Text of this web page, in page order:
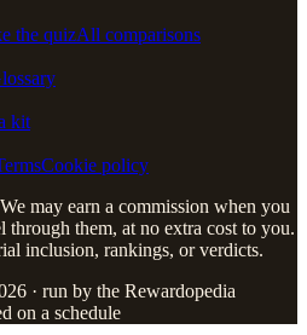
the quizAll comparisons
kit
Cookie policy
may earn a commission when you
them, at no extra cost to you.
inclusion, rankings, or verdicts.
· run by the Rewardopedia
on a schedule